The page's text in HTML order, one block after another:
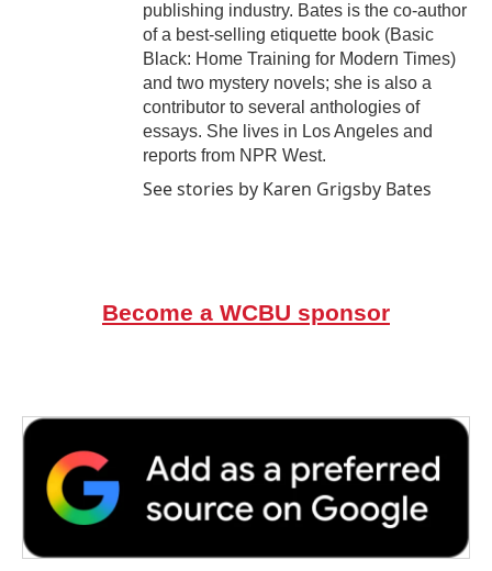
publishing industry. Bates is the co-author
of a best-selling etiquette book (Basic
Black: Home Training for Modern Times)
and two mystery novels; she is also a
contributor to several anthologies of
essays. She lives in Los Angeles and
reports from NPR West.
See stories by Karen Grigsby Bates
Become a WCBU sponsor